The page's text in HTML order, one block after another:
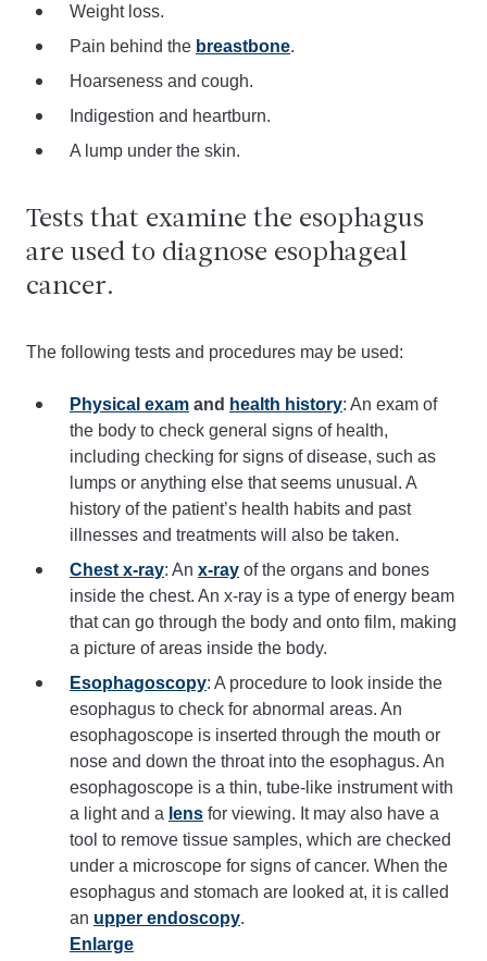
Weight loss.
Pain behind the breastbone.
Hoarseness and cough.
Indigestion and heartburn.
A lump under the skin.
Tests that examine the esophagus
are used to diagnose esophageal
cancer.
The following tests and procedures may be used:
Physical exam and health history: An exam of
the body to check general signs of health,
including checking for signs of disease, such as
lumps or anything else that seems unusual. A
history of the patient’s health habits and past
illnesses and treatments will also be taken.
Chest x-ray: An x-ray of the organs and bones
inside the chest. An x-ray is a type of energy beam
that can go through the body and onto film, making
a picture of areas inside the body.
Esophagoscopy: A procedure to look inside the
esophagus to check for abnormal areas. An
esophagoscope is inserted through the mouth or
nose and down the throat into the esophagus. An
esophagoscope is a thin, tube-like instrument with
a light and a lens for viewing. It may also have a
tool to remove tissue samples, which are checked
under a microscope for signs of cancer. When the
esophagus and stomach are looked at, it is called
an upper endoscopy.
Enlarge